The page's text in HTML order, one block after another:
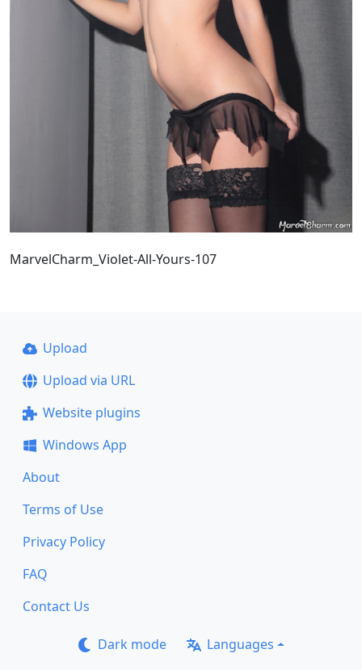
MarvelCharm_Violet-All-Yours-107
Upload
Upload via URL
Website plugins
Windows App
About
Terms of Use
Privacy Policy
FAQ
Contact Us
Dark mode Languages